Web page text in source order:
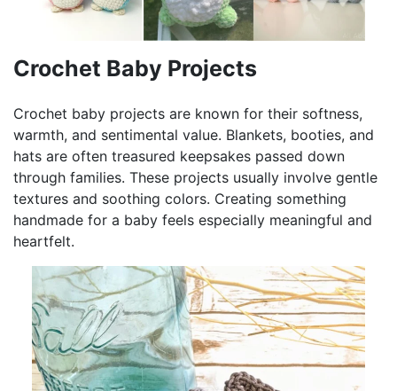
Crochet Baby Projects
Crochet baby projects are known for their softness,
warmth, and sentimental value. Blankets, booties, and
hats are often treasured keepsakes passed down
through families. These projects usually involve gentle
textures and soothing colors. Creating something
handmade for a baby feels especially meaningful and
heartfelt.